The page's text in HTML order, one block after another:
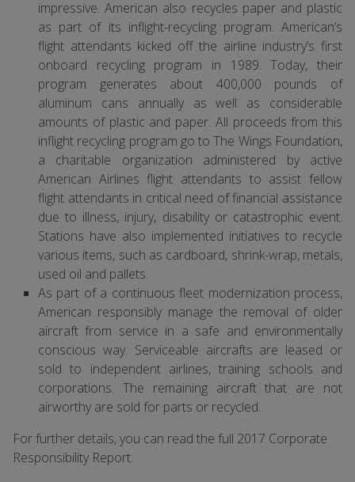
impressive. American also recycles paper and plastic
as part of its inflight-recycling program. American’s
flight attendants kicked off the airline industry’s first
onboard recycling program in 1989. Today, their
program generates about 400,000 pounds of
aluminum cans annually as well as considerable
amounts of plastic and paper. All proceeds from this
inflight recycling program go to The Wings Foundation,
a charitable organization administered by active
American Airlines flight attendants to assist fellow
flight attendants in critical need of financial assistance
due to illness, injury, disability or catastrophic event.
Stations have also implemented initiatives to recycle
various items, such as cardboard, shrink-wrap, metals,
used oil and pallets.
As part of a continuous fleet modernization process,
American responsibly manage the removal of older
aircraft from service in a safe and environmentally
conscious way. Serviceable aircrafts are leased or
sold to independent airlines, training schools and
corporations. The remaining aircraft that are not
airworthy are sold for parts or recycled.
For further details, you can read the full 2017 Corporate
Responsibility Report.